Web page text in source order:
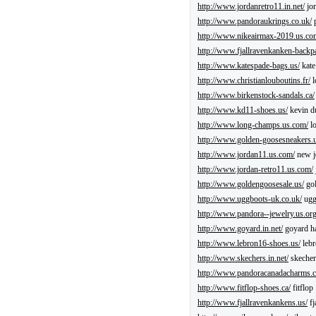
http://www.jordanretro11.in.net/
http://www.pandoraukrings.co.uk/
http://www.nikeairmax-
http://www.fjallravenkanken-
http://www.katespade-bags.us/kate
http://www.christianlouboutins.fr/
http://www.birkenstock-sandals.ca/
http://www.kd11-shoes.us/kevin
http://www.long-champs.us.com/
http://www.golden-
http://www.jordan11.us.com/new
http://www.jordan-retro11.us.com/
http://www.goldengoosesale.us/
http://www.uggboots-uk.co.uk/ugg
http://www.pandora--
http://www.goyard.in.net/goyard
http://www.lebron16-shoes.us/
http://www.skechers.in.net/
http://
http://www.fitflop-shoes.ca/fitflop
http://www.fjallravenkankens.us/